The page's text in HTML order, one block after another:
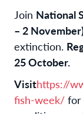
Join National
– 2
extinction.
25 October.
Visithttps://
fish-week/ for